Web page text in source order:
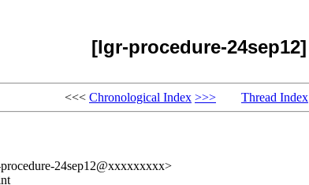
[lgr-procedure-24sep12]
<<< Chronological Index >>> Thread Index
24sep12@xxxxxxxxx>